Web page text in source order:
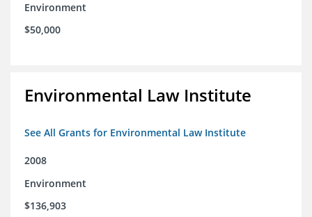
Environment
$50,000
Environmental Law Institute
See All Grants for Environmental Law Institute
2008
Environment
$136,903